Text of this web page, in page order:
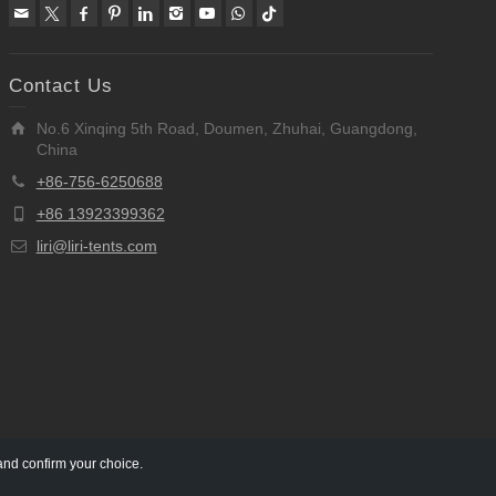
Contact Us
No.6 Xinqing 5th Road, Doumen, Zhuhai, Guangdong,
China
+86-756-6250688
+86 13923399362
liri@liri-tents.com
confirm your choice.